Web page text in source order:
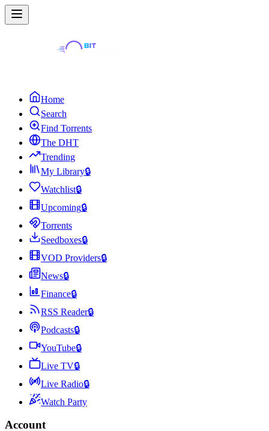
Home
Search
Find Torrents
The DHT
Trending
My Library🔒
Watchlist🔒
Upcoming🔒
Torrents
Seedboxes🔒
VOD Providers🔒
News🔒
Finance🔒
RSS Reader🔒
Podcasts🔒
YouTube🔒
Live TV🔒
Live Radio🔒
Watch Party
Account